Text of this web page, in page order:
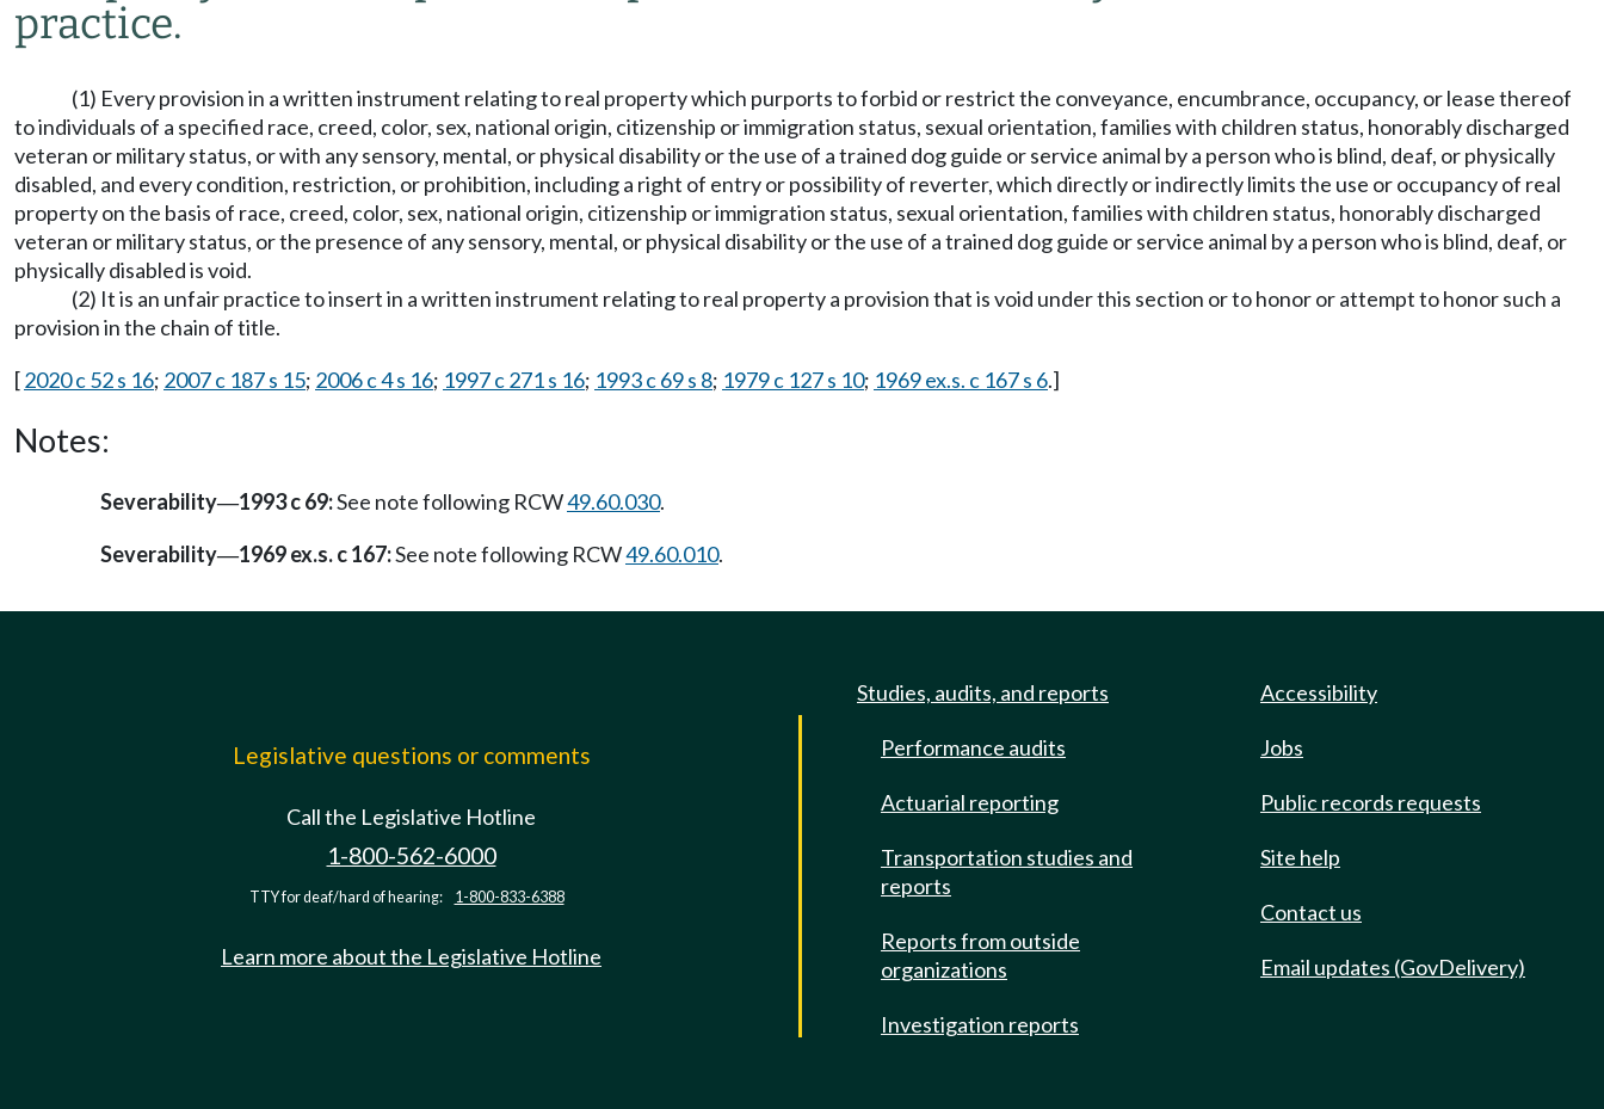
practice.
(1) Every provision in a written instrument relating to real property which purports to forbid or restrict the conveyance, encumbrance, occupancy, or lease thereof
to individuals of a specified race, creed, color, sex, national origin, citizenship or immigration status, sexual orientation, families with children status, honorably discharged
veteran or military status, or with any sensory, mental, or physical disability or the use of a trained dog guide or service animal by a person who is blind, deaf, or physically
disabled, and every condition, restriction, or prohibition, including a right of entry or possibility of reverter, which directly or indirectly limits the use or occupancy of real
property on the basis of race, creed, color, sex, national origin, citizenship or immigration status, sexual orientation, families with children status, honorably discharged
veteran or military status, or the presence of any sensory, mental, or physical disability or the use of a trained dog guide or service animal by a person who is blind, deaf, or
physically disabled is void.
(2) It is an unfair practice to insert in a written instrument relating to real property a provision that is void under this section or to honor or attempt to honor such a
provision in the chain of title.
[2020 c 52 s 16; 2007 c 187 s 15; 2006 c 4 s 16; 1997 c 271 s 16; 1993 c 69 s 8; 1979 c 127 s 10; 1969 ex.s. c 167 s 6.]
Notes:
Severability—1993 c 69:See note following RCW49.60.030.
Severability—1969 ex.s. c 167:See note following RCW49.60.010.
Legislative questions or comments
Call the Legislative Hotline
1-800-562-6000
TTY for deaf/hard of hearing: 1-800-833-6388
Learn more about the Legislative Hotline
Studies, audits, and reports
Performance audits
Actuarial reporting
Transportation studies and
reports
Reports from outside
organizations
Investigation reports
Accessibility
Jobs
Public records requests
Site help
Contact us
Email updates (GovDelivery)